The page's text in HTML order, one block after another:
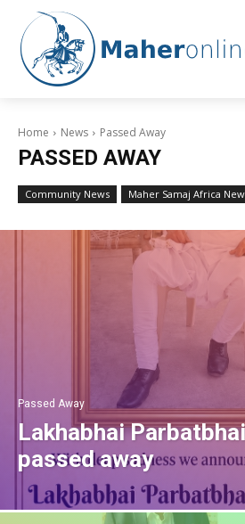
Home News Passed Away
PASSED AWAY
Community News Maher Samaj Africa
Passed Away
Lakhabhai
passed away